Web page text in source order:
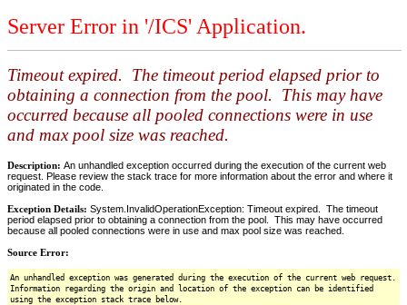
Server Error in '/ICS' Application.
Timeout expired. The timeout period elapsed prior to
obtaining a connection from the pool. This may have
occurred because all pooled connections were in use
and max pool size was reached.
Description: An unhandled exception occurred during the execution of the current web
request. Please review the stack trace for more information about the error and where it
originated in the code.
Exception Details: System.InvalidOperationException: Timeout expired. The timeout
period elapsed prior to obtaining a connection from the pool. This may have occurred
because all pooled connections were in use and max pool size was reached.
Source Error:
An unhandled exception was generated during the execution of the current web request.
Information regarding the origin and location of the exception can be identified
using the exception stack trace below.